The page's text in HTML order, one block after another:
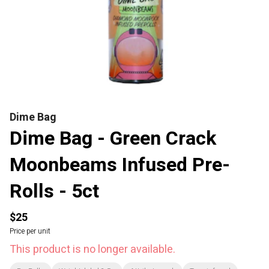
Dime Bag
Dime Bag - Green Crack
Moonbeams Infused Pre-
Rolls - 5ct
$25
Price per unit
This product is no longer available.